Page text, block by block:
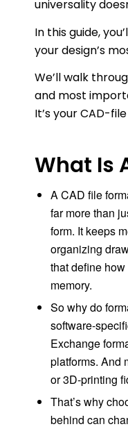
universality
In this guide,
your design’s
We’ll walk
and most
It’s your CAD-
What Is
A CAD file
far more than
form. It keeps
organizing
that define
memory.
So why do
software-
Exchange
platforms. And
or 3D-printing
That’s why
behind can